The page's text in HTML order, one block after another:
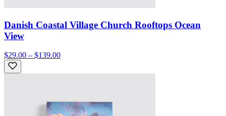
Danish Coastal Village Church Rooftops Ocean
View
$29.00 – $139.00